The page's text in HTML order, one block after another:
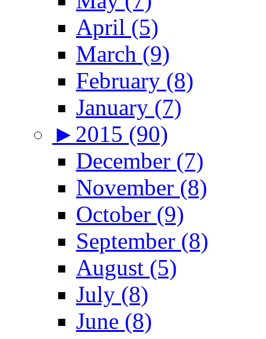
April (5)
March (9)
February (8)
January (7)
► 2015 (90)
December (7)
November (8)
October (9)
September (8)
August (5)
July (8)
June (8)